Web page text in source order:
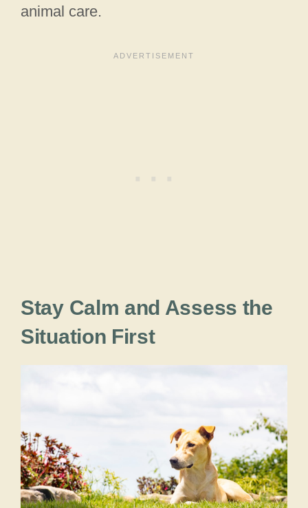
animal care.
Stay Calm and Assess the
Situation First